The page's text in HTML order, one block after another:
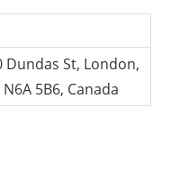
Dundas St, London,
N6A 5B6, Canada